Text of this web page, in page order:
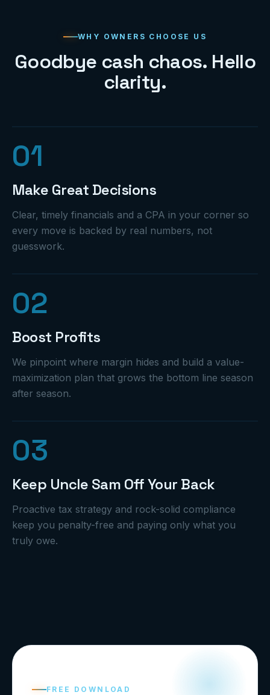
WHY OWNERS CHOOSE US
Goodbye cash chaos. Hello
clarity.
01
Make Great Decisions
Clear, timely financials and a CPA in your corner so
every move is backed by real numbers, not
guesswork.
02
Boost Profits
We pinpoint where margin hides and build a value-
maximization plan that grows the bottom line season
after season.
03
Keep Uncle Sam Off Your Back
Proactive tax strategy and rock-solid compliance
keep you penalty-free and paying only what you
truly owe.
FREE DOWNLOAD